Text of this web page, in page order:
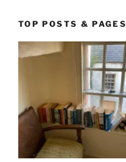
TOP POSTS & PAGES